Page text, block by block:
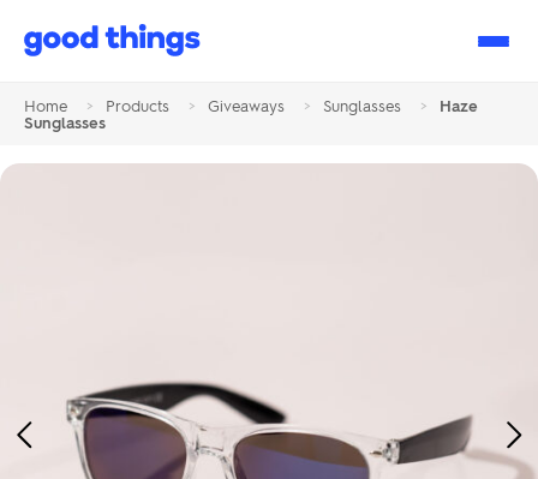
Good
Home > Products > Giveaways > Sunglasses >
Haze
Sunglasses
Previous